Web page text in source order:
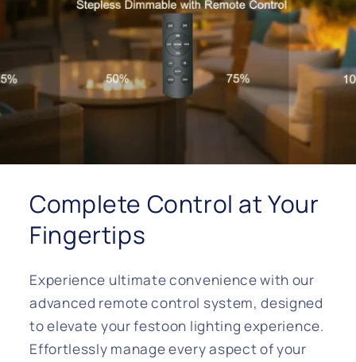
Complete Control at Your
Fingertips
Experience ultimate convenience with our
advanced remote control system, designed
to elevate your festoon lighting experience.
Effortlessly manage every aspect of your